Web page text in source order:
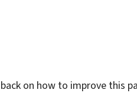
on how to improve this